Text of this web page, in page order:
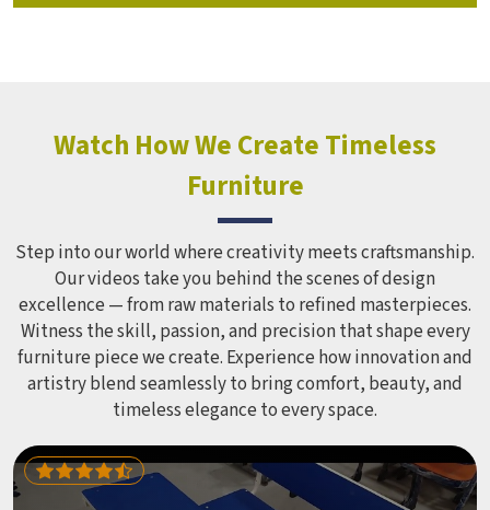
Watch How We Create Timeless
Furniture
Step into our world where creativity meets craftsmanship.
Our videos take you behind the scenes of design
excellence — from raw materials to refined masterpieces.
Witness the skill, passion, and precision that shape every
furniture piece we create. Experience how innovation and
artistry blend seamlessly to bring comfort, beauty, and
timeless elegance to every space.